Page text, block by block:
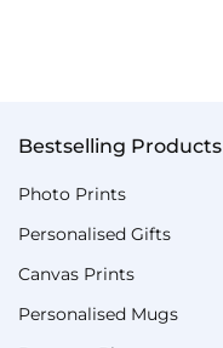
Bestselling Products
Photo Prints
Personalised Gifts
Canvas Prints
Personalised Mugs